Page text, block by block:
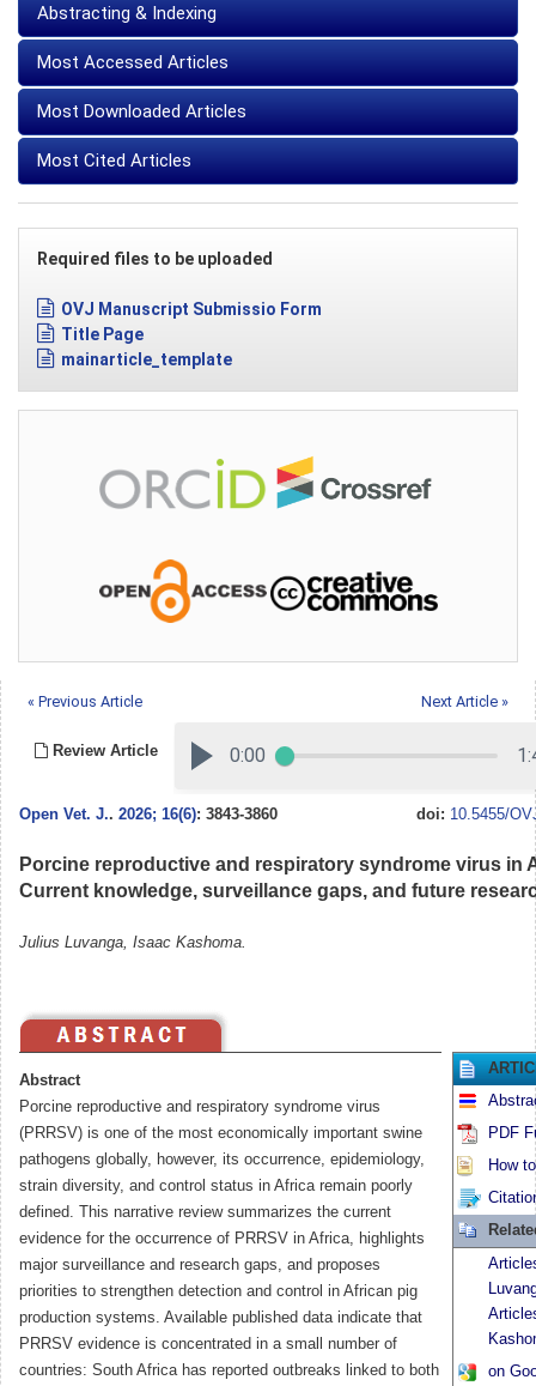
Abstracting & Indexing
Most Accessed Articles
Most Downloaded Articles
Most Cited Articles
Required files to be uploaded
OVJ Manuscript Submissio Form
Title Page
mainarticle_template
« Previous Article Next Article »
Review Article
Open Vet. J.. 2026; 16(6): 3843-3860 doi: 10.5455/
Porcine reproductive and respiratory syndrome virus in
Current knowledge, surveillance gaps, and future
Julius Luvanga, Isaac Kashoma.
Abstract
Porcine reproductive and respiratory syndrome virus
(PRRSV) is one of the most economically important swine
pathogens globally, however, its occurrence, epidemiology,
strain diversity, and control status in Africa remain poorly
defined. This narrative review summarizes the current
evidence for the occurrence of PRRSV in Africa, highlights
major surveillance and research gaps, and proposes
priorities to strengthen detection and control in African pig
production systems. Available published data indicate that
PRRSV evidence is concentrated in a small number of
countries: South Africa has reported outbreaks linked to both
PDF
How
on